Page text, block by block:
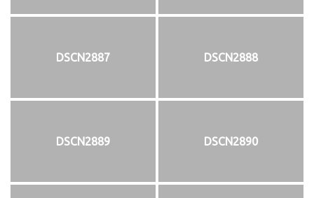
DSCN2887 DSCN2888
DSCN2889 DSCN2890